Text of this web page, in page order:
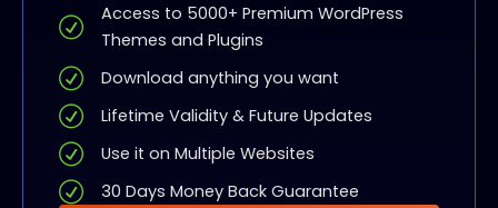
Access to 5000+ Premium WordPress
Themes and Plugins
Download anything you want
Lifetime Validity & Future Updates
Use it on Multiple Websites
30 Days Money Back Guarantee